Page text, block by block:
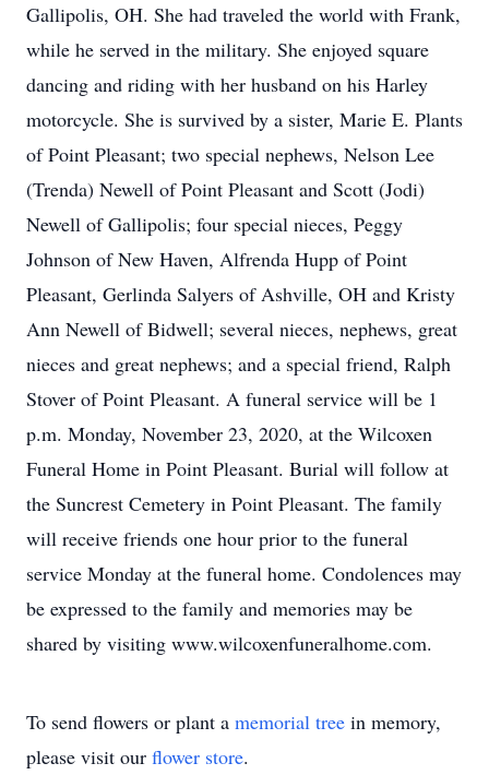
Gallipolis, OH. She had traveled the world with Frank,
while he served in the military. She enjoyed square
dancing and riding with her husband on his Harley
motorcycle. She is survived by a sister, Marie E. Plants
of Point Pleasant; two special nephews, Nelson Lee
(Trenda) Newell of Point Pleasant and Scott (Jodi)
Newell of Gallipolis; four special nieces, Peggy
Johnson of New Haven, Alfrenda Hupp of Point
Pleasant, Gerlinda Salyers of Ashville, OH and Kristy
Ann Newell of Bidwell; several nieces, nephews, great
nieces and great nephews; and a special friend, Ralph
Stover of Point Pleasant. A funeral service will be 1
p.m. Monday, November 23, 2020, at the Wilcoxen
Funeral Home in Point Pleasant. Burial will follow at
the Suncrest Cemetery in Point Pleasant. The family
will receive friends one hour prior to the funeral
service Monday at the funeral home. Condolences may
be expressed to the family and memories may be
shared by visiting www.wilcoxenfuneralhome.com.
To send flowers or plant a memorial tree in memory,
please visit our flower store.